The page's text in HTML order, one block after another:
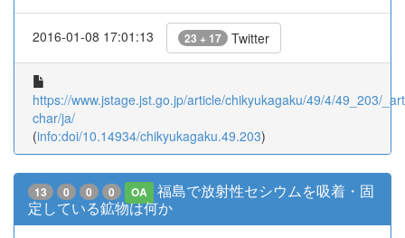
2016-01-08 17:01:13 23 + 17 Twitter
https://www.jstage.jst.go.jp/article/chikyukagaku/49/4/49_203/
char/ja/
(info:doi/10.14934/chikyukagaku.49.203)
13 0 0 0 OA
福島で放射性セシウムを吸着・固
定している鉱物は何か